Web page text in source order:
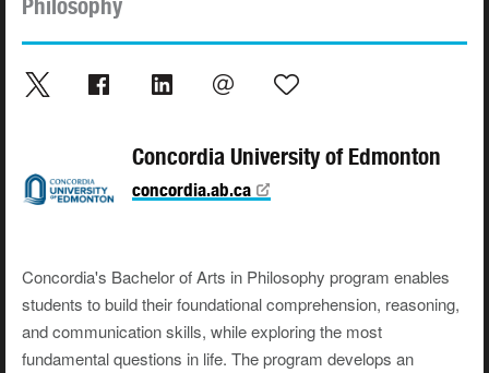
Philosophy
Concordia University of Edmonton
concordia.ab.ca
Concordia's Bachelor of Arts in Philosophy program enables
students to build their foundational comprehension, reasoning,
and communication skills, while exploring the most
fundamental questions in life. The program develops an